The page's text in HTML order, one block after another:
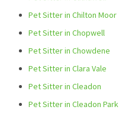
Pet Sitter in Chilton Moor
Pet Sitter in Chopwell
Pet Sitter in Chowdene
Pet Sitter in Clara Vale
Pet Sitter in Cleadon
Pet Sitter in Cleadon Park